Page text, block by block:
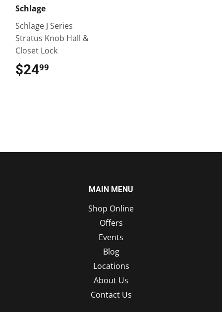
Schlage
Schlage J Series
Stratus Knob Hall &
Closet Lock
$2499
MAIN MENU
Shop Online
Offers
Events
Blog
Locations
About Us
Contact Us